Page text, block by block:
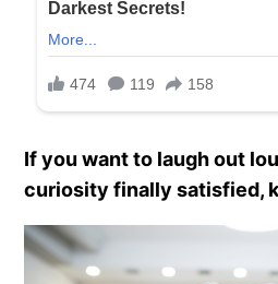
If you want to laugh out
curiosity finally satisfied,